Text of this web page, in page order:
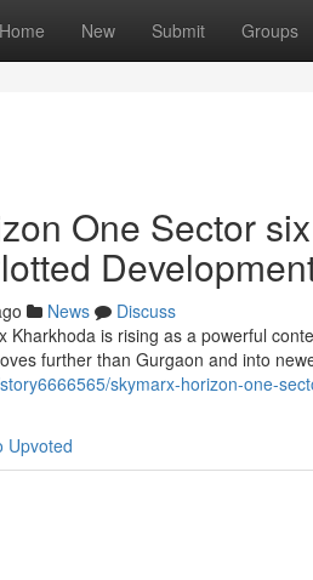
Home New Submit Groups
One Sector
News
Discuss
Kharkhoda is rising as a powerful
further than Gurgaon and into
skymarx-horizon-one-
Upvoted